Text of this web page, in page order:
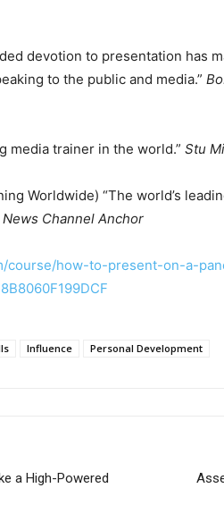
devotion to presentation has
to the public and media.”
media trainer in the world.” Stu
Worldwide) “The world’s
Channel Anchor
course/how-to-present-on-a-
Influence Personal Development
a High-Powered